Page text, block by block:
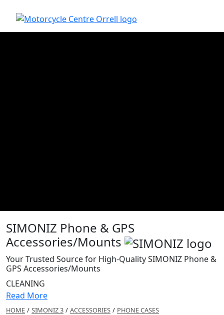
SIMONIZ Phone & GPS
Accessories/Mounts
Your Trusted Source for High-Quality SIMONIZ Phone &
GPS Accessories/Mounts
CLEANING
Read More
HOME / SIMONIZ 3 / ACCESSORIES / PHONE CASES